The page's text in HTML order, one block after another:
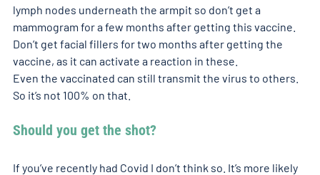
lymph nodes underneath the armpit so don’t get a
mammogram for a few months after getting this vaccine.
Don’t get facial fillers for two months after getting the
vaccine, as it can activate a reaction in these.
Even the vaccinated can still transmit the virus to others.
So it’s not 100% on that.
Should you get the shot?
If you’ve recently had Covid I don’t think so. It’s more likely